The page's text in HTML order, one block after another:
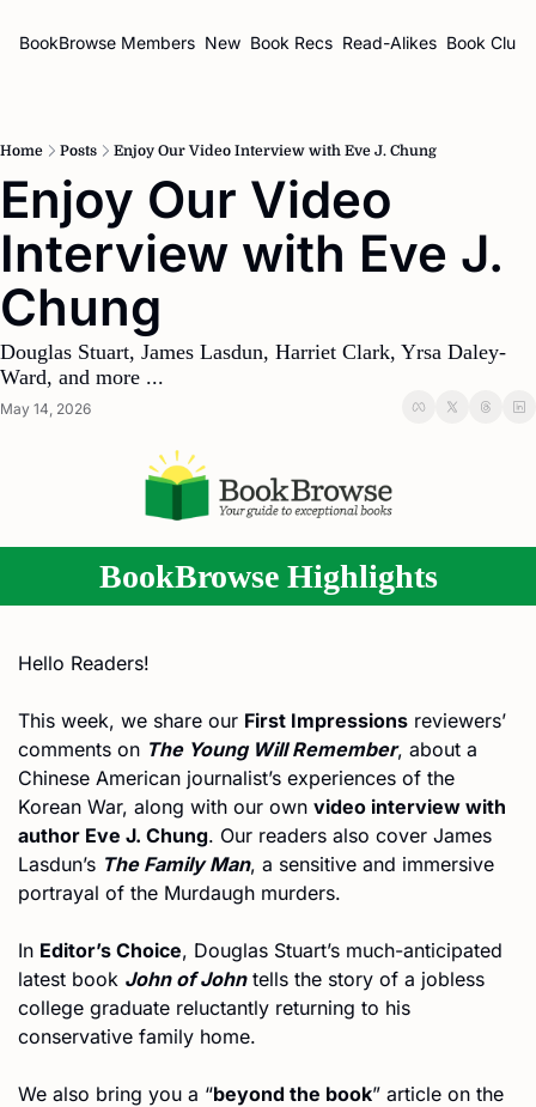
BookBrowse Members New Book Recs Read-Alikes Book Clubs
Home Posts Enjoy Our Video Interview with Eve J. Chung
Enjoy Our Video
Interview with Eve J.
Chung
Douglas Stuart, James Lasdun, Harriet Clark, Yrsa Daley-
Ward, and more ...
May 14, 2026
BookBrowse Highlights
Hello Readers!
This week, we share our First Impressions reviewers’
comments on The Young Will Remember, about a
Chinese American journalist’s experiences of the
Korean War, along with our own video interview with
author Eve J. Chung. Our readers also cover James
Lasdun’s The Family Man, a sensitive and immersive
portrayal of the Murdaugh murders.
In Editor’s Choice, Douglas Stuart’s much-anticipated
latest book John of John tells the story of a jobless
college graduate reluctantly returning to his
conservative family home.
We also bring you a “beyond the book